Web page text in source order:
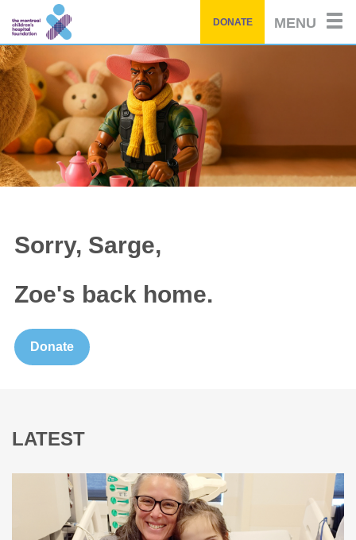
main
content
DONATE MENU
Sorry, Sarge,
Zoe's back home.
Donate
LATEST